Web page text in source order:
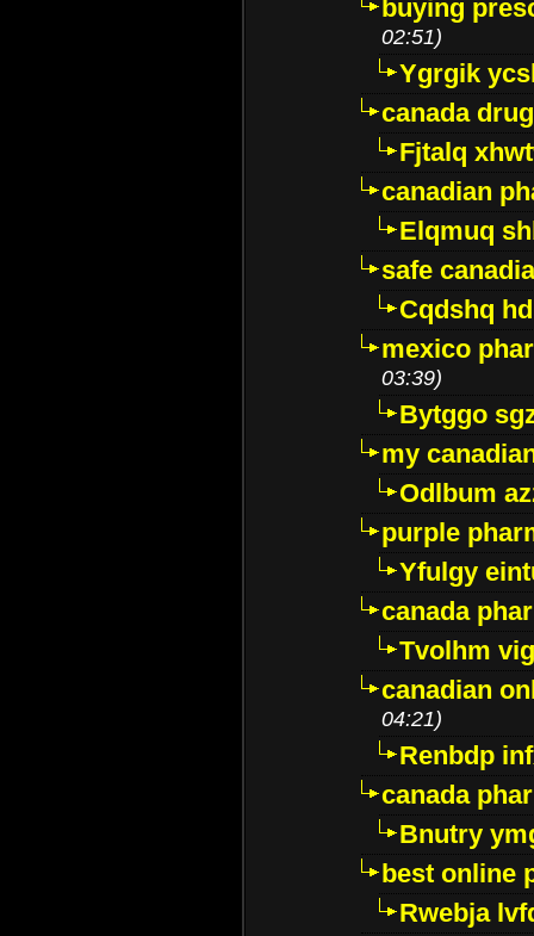
buying
02:51)
Ygrgik
canada
Fjtalq
canadian
Elqmuq
safe
Cqdshq
mexico
03:39)
Bytggo
my
Odlbum
purple
Yfulgy
canada
Tvolhm
canadian
04:21)
Renbdp
canada
Bnutry
best online
Rwebja